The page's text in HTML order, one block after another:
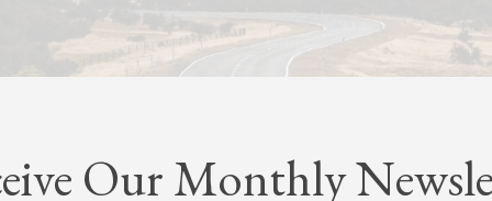
Our Monthly